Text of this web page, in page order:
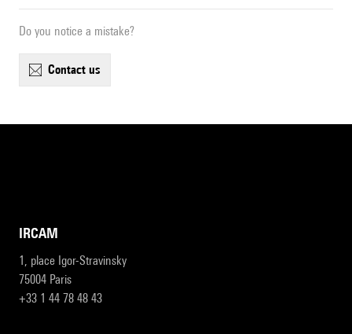
Do you notice a mistake?
contact us
IRCAM
1, place Igor-Stravinsky
75004 Paris
+33 1 44 78 48 43